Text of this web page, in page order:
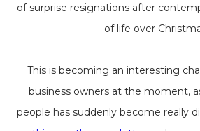
of surprise resignations after
of life over
This is becoming an interesting
business owners at the moment,
people has suddenly become really